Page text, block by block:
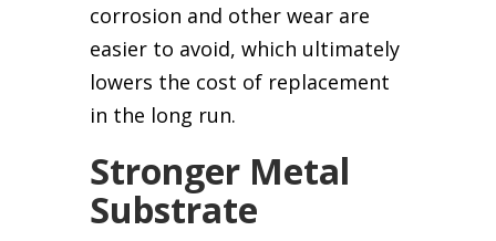
corrosion and other wear are
easier to avoid, which ultimately
lowers the cost of replacement
in the long run.
Stronger Metal
Substrate